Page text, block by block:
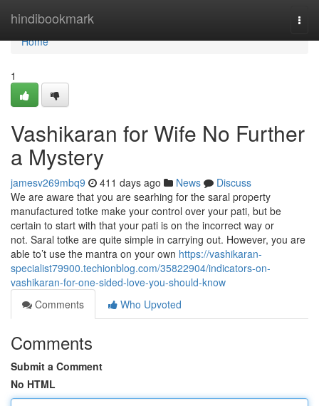
hindibookmark
Home
Home
1
Vashikaran for Wife No Further
a Mystery
jamesv269mbq9 411 days ago News
Discuss
We are aware that you are searhing for the saral property
manufactured totke make your control over your pati, but be
certain to start with that your pati is on the incorrect way or
not. Saral totke are quite simple in carrying out. However, you are
able to’t use the mantra on your own https://vashikaran-
specialist79900.techionblog.com/35822904/indicators-on-
vashikaran-for-one-sided-love-you-should-know
Comments
Who Upvoted
Comments
Submit a Comment
No HTML